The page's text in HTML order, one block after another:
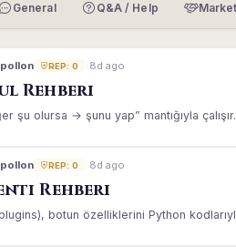
General Q&A / Help
REP: 0 8d ago
Rehberi
şu olursa → şunu yap” mantığıyla
REP: 0 8d ago
Rehberi
botun özelliklerini Python